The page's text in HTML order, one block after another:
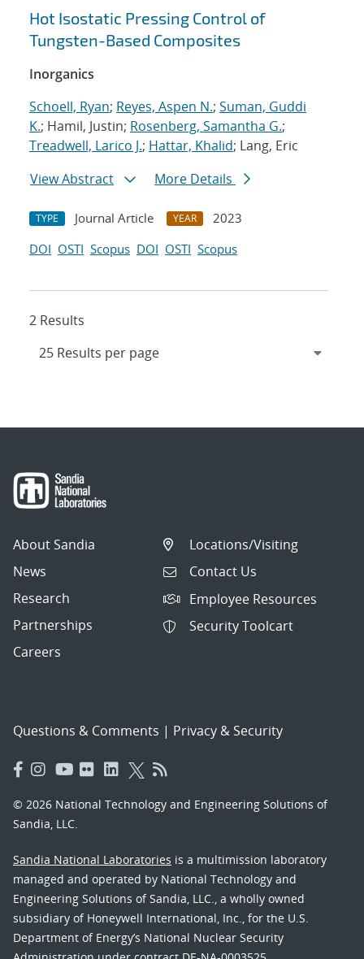
Hot Isostatic Pressing Control of
Tungsten-Based Composites
Inorganics
Schoell, Ryan; Reyes, Aspen N.; Suman, Guddi
K.; Hamil, Justin; Rosenberg, Samantha G.;
Treadwell, Larico J.; Hattar, Khalid; Lang, Eric
View Abstract
More Details
TYPE Journal Article YEAR
2023
DOI OSTI Scopus DOI OSTI Scopus
2 Results
About Sandia
News
Research
Partnerships
Careers
Locations/Visiting
Contact Us
Employee Resources
Security Toolcart
Questions & Comments | Privacy & Security
© 2026 National Technology and Engineering Solutions of
Sandia, LLC.
Sandia National Laboratories is a multimission laboratory
managed and operated by National Technology and
Engineering Solutions of Sandia, LLC., a wholly owned
subsidiary of Honeywell International, Inc., for the U.S.
Department of Energy’s National Nuclear Security